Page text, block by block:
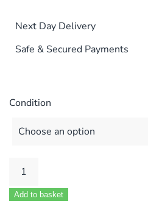
Next Day Delivery
Safe & Secured Payments
Condition
Main
Hydraulic
Add to basket